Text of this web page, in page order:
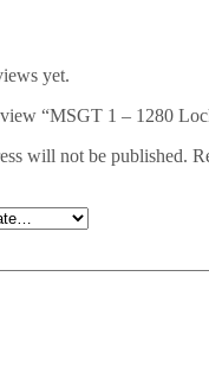
yet.
“MSGT 1 – 1280
will not be published.